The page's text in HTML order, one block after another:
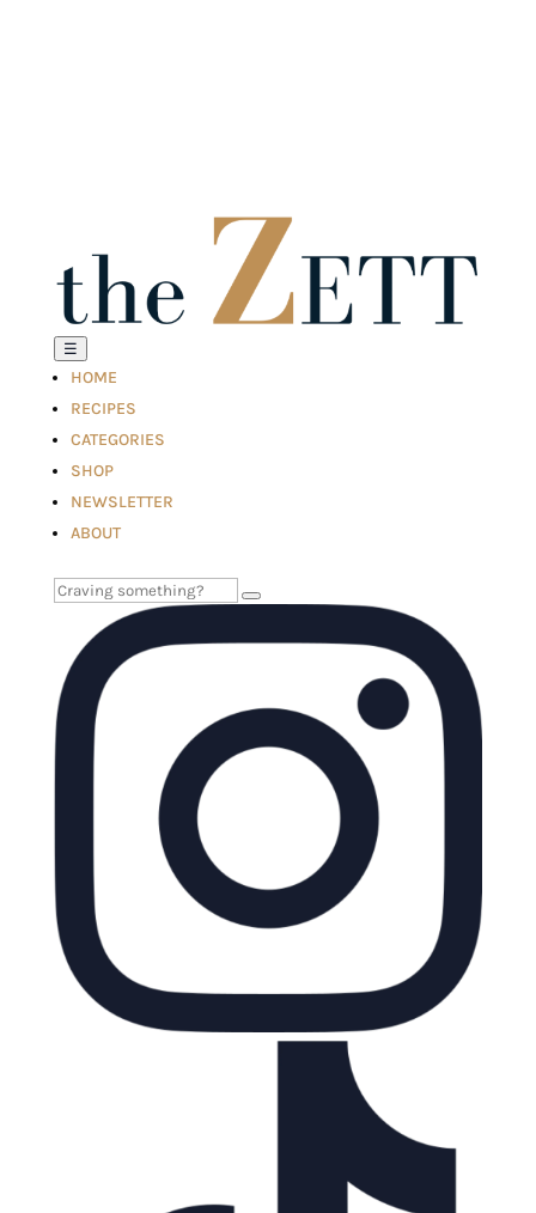
☰
HOME
RECIPES
CATEGORIES
SHOP
NEWSLETTER
ABOUT